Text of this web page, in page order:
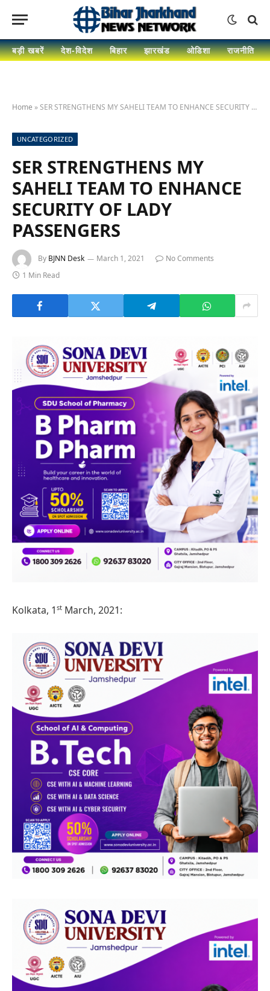
बड़ी खबरें देश-विदेश बिहार झारखंड ओडिशा राजनीति
Home »SER STRENGTHENS MY SAHELI TEAM TO ENHANCE SECURITY OF LADY PASSENGERS
UNCATEGORIZED
SER STRENGTHENS MY
SAHELI TEAM TO ENHANCE
SECURITY OF LADY
PASSENGERS
By BJNN Desk March 1, 2021
No Comments
1 Min Read
Kolkata, 1 st March, 2021: